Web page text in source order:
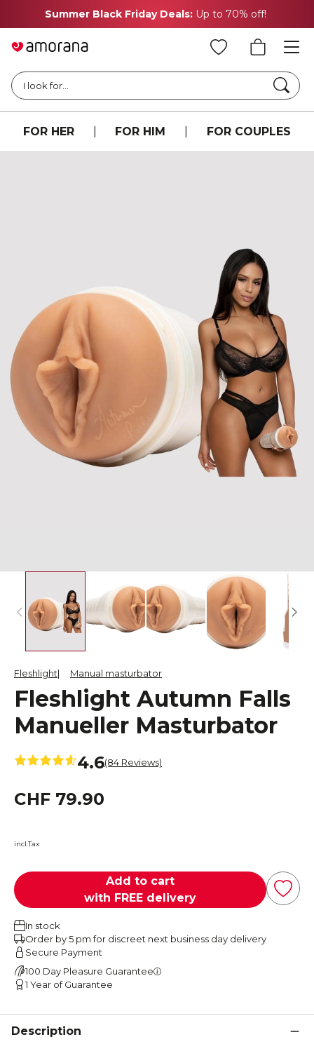
Summer Black Friday Deals: Up to 70% off!
I look for...
FOR HER FOR HIM FOR COUPLES
Fleshlight Manual masturbator
Fleshlight Autumn Falls
Manueller Masturbator
4.6(84 Reviews)
CHF 79.90
incl.Tax
Add to cart
with FREE delivery
In stock
Order by 5 pm for discreet next business day delivery
Secure Payment
100 Day Pleasure Guarantee
1 Year of Guarantee
Description